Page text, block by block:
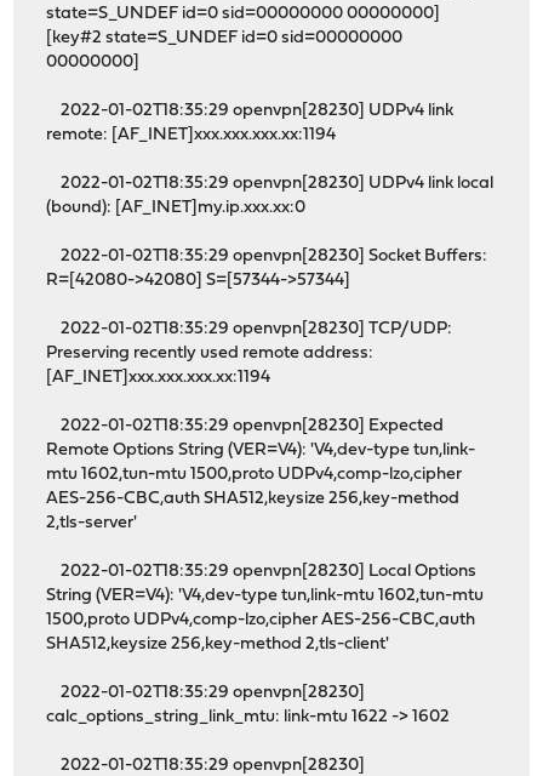
state=S_UNDEF id=0 sid=00000000 00000000]
[key#2 state=S_UNDEF id=0 sid=00000000
00000000]
2022-01-02T18:35:29 openvpn[28230] UDPv4 link
remote: [AF_INET]xxx.xxx.xxx.xx:1194
2022-01-02T18:35:29 openvpn[28230] UDPv4 link local
(bound): [AF_INET]my.ip.xxx.xx:0
2022-01-02T18:35:29 openvpn[28230] Socket Buffers:
R=[42080->42080] S=[57344->57344]
2022-01-02T18:35:29 openvpn[28230] TCP/UDP:
Preserving recently used remote address:
[AF_INET]xxx.xxx.xxx.xx:1194
2022-01-02T18:35:29 openvpn[28230] Expected
Remote Options String (VER=V4): 'V4,dev-type tun,link-
mtu 1602,tun-mtu 1500,proto UDPv4,comp-lzo,cipher
AES-256-CBC,auth SHA512,keysize 256,key-method
2,tls-server'
2022-01-02T18:35:29 openvpn[28230] Local Options
String (VER=V4): 'V4,dev-type tun,link-mtu 1602,tun-mtu
1500,proto UDPv4,comp-lzo,cipher AES-256-CBC,auth
SHA512,keysize 256,key-method 2,tls-client'
2022-01-02T18:35:29 openvpn[28230]
calc_options_string_link_mtu: link-mtu 1622 -> 1602
2022-01-02T18:35:29 openvpn[28230]